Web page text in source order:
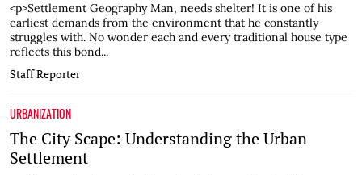
<p>Settlement Geography Man, needs shelter! It is one of his
earliest demands from the environment that he constantly
struggles with. No wonder each and every traditional house type
reflects this bond...
Staff Reporter
URBANIZATION
The City Scape: Understanding the Urban
Settlement